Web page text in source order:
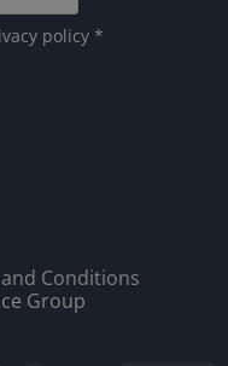
policy*
Conditions
Group